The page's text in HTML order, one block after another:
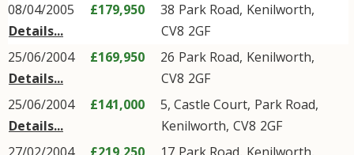
08/04/2005
Details...
£179,950 38 Park Road, Kenilworth,
CV8 2GF
25/06/2004
Details...
£169,950 26 Park Road, Kenilworth,
CV8 2GF
25/06/2004
Details...
£141,000 5, Castle Court, Park Road,
Kenilworth, CV8 2GF